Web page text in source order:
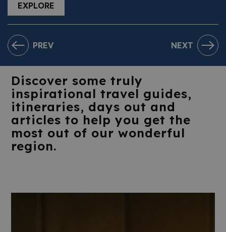
NEXT
PREV
EXPLORE
Discover some truly
inspirational travel guides,
itineraries, days out and
articles to help you get the
most out of our wonderful
region.